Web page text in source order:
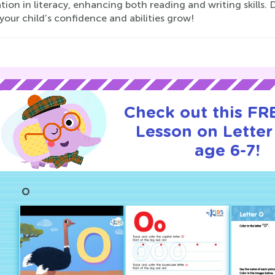
in literacy, enhancing both reading and writing skills.
child’s confidence and abilities grow!
Check out this
Lesson on
age 6-7!
O